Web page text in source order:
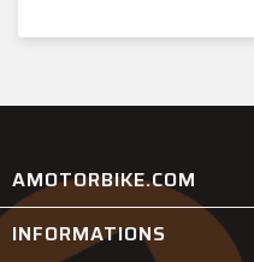
AMOTORBIKE.COM
INFORMATIONS